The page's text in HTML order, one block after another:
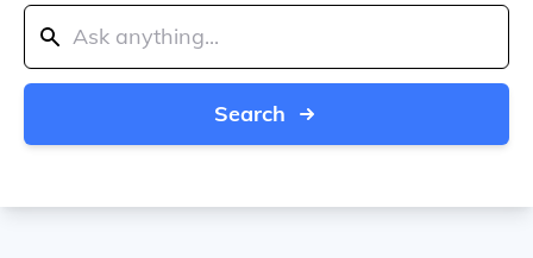
Search